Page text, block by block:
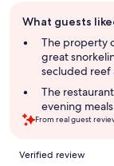
review
summary
What guests
The property
great
secluded reef
The
evening
From real guest
Reviews
Verified review